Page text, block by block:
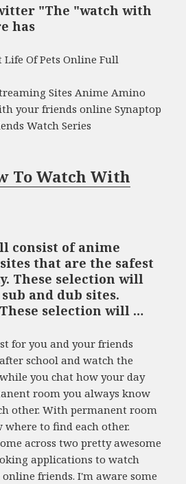
"The "watch with
has
Life Of Pets Online Full
Sites Anime Amino
your friends online Synaptop
Watch Series
To Watch With
consist of anime
that are the safest
These selection will
and dub sites.
selection will …
for you and your friends
school and watch the
you chat how your day
room you always know
other. With permanent room
where to find each other.
across two pretty awesome
applications to watch
friends. I'm aware some